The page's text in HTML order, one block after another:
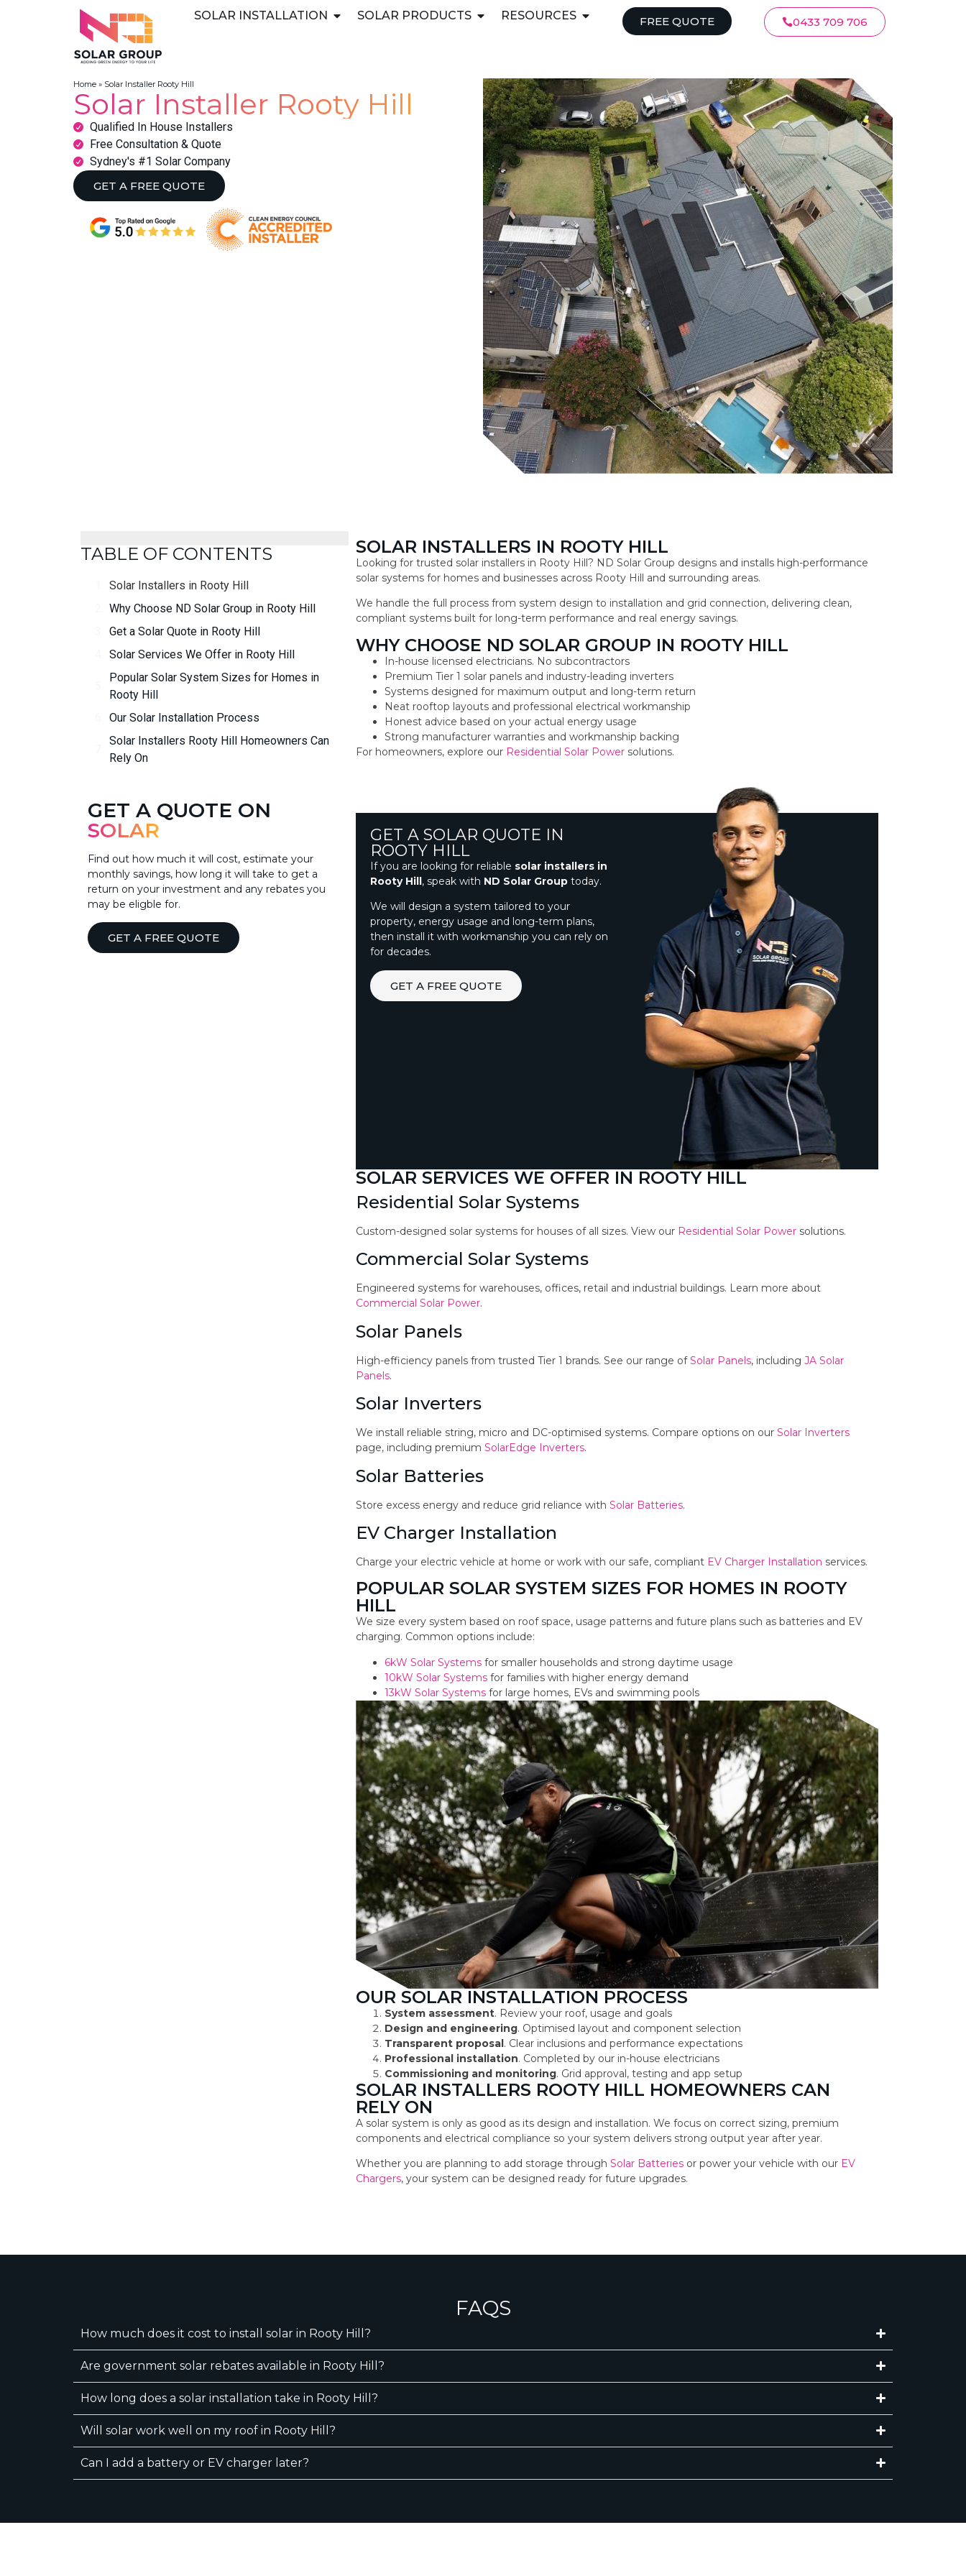
SOLAR INSTALLATION SOLAR PRODUCTS RESOURCES FREE QUOTE 0433 709 706
Home » Solar Installer Rooty Hill
Solar Installer Rooty Hill
Qualified In House Installers
Free Consultation & Quote
Sydney's #1 Solar Company
GET A FREE QUOTE
TABLE OF CONTENTS
Solar Installers in Rooty Hill
Why Choose ND Solar Group in Rooty Hill
Get a Solar Quote in Rooty Hill
Solar Services We Offer in Rooty Hill
Popular Solar System Sizes for Homes in
Rooty Hill
Our Solar Installation Process
Solar Installers Rooty Hill Homeowners Can
Rely On
GET A QUOTE ON
SOLAR
Find out how much it will cost, estimate your
monthly savings, how long it will take to get a
return on your investment and any rebates you
may be eligble for.
GET A FREE QUOTE
SOLAR INSTALLERS IN ROOTY HILL
Looking for trusted solar installers in Rooty Hill? ND Solar Group designs and installs high-performance
solar systems for homes and businesses across Rooty Hill and surrounding areas.
We handle the full process from system design to installation and grid connection, delivering clean,
compliant systems built for long-term performance and real energy savings.
WHY CHOOSE ND SOLAR GROUP IN ROOTY HILL
In-house licensed electricians. No subcontractors
Premium Tier 1 solar panels and industry-leading inverters
Systems designed for maximum output and long-term return
Neat rooftop layouts and professional electrical workmanship
Honest advice based on your actual energy usage
Strong manufacturer warranties and workmanship backing
For homeowners, explore our Residential Solar Power solutions.
GET A SOLAR QUOTE IN
ROOTY HILL
If you are looking for reliable solar installers in
Rooty Hill, speak with ND Solar Group today.
We will design a system tailored to your
property, energy usage and long-term plans,
then install it with workmanship you can rely on
for decades.
GET A FREE QUOTE
SOLAR SERVICES WE OFFER IN ROOTY HILL
Residential Solar Systems
Custom-designed solar systems for houses of all sizes. View our Residential Solar Power solutions.
Commercial Solar Systems
Engineered systems for warehouses, offices, retail and industrial buildings. Learn more about
Commercial Solar Power.
Solar Panels
High-efficiency panels from trusted Tier 1 brands. See our range ofSolar Panels, includingJA Solar
Panels.
Solar Inverters
We install reliable string, micro and DC-optimised systems. Compare options on ourSolar Inverters
page, including premiumSolarEdge Inverters.
Solar Batteries
Store excess energy and reduce grid reliance withSolar Batteries.
EV Charger Installation
Charge your electric vehicle at home or work with our safe, compliant EV Charger Installation services.
POPULAR SOLAR SYSTEM SIZES FOR HOMES IN ROOTY
HILL
We size every system based on roof space, usage patterns and future plans such as batteries and EV
charging. Common options include:
6kW Solar Systems for smaller households and strong daytime usage
10kW Solar Systems for families with higher energy demand
13kW Solar Systems for large homes, EVs and swimming pools
OUR SOLAR INSTALLATION PROCESS
System assessment. Review your roof, usage and goals
Design and engineering. Optimised layout and component selection
Transparent proposal. Clear inclusions and performance expectations
Professional installation. Completed by our in-house electricians
Commissioning and monitoring. Grid approval, testing and app setup
SOLAR INSTALLERS ROOTY HILL HOMEOWNERS CAN
RELY ON
A solar system is only as good as its design and installation. We focus on correct sizing, premium
components and electrical compliance so your system delivers strong output year after year.
Whether you are planning to add storage throughSolar Batteries or power your vehicle with our EV
Chargers, your system can be designed ready for future upgrades.
FAQS
How much does it cost to install solar in Rooty Hill?
Are government solar rebates available in Rooty Hill?
How long does a solar installation take in Rooty Hill?
Will solar work well on my roof in Rooty Hill?
Can I add a battery or EV charger later?